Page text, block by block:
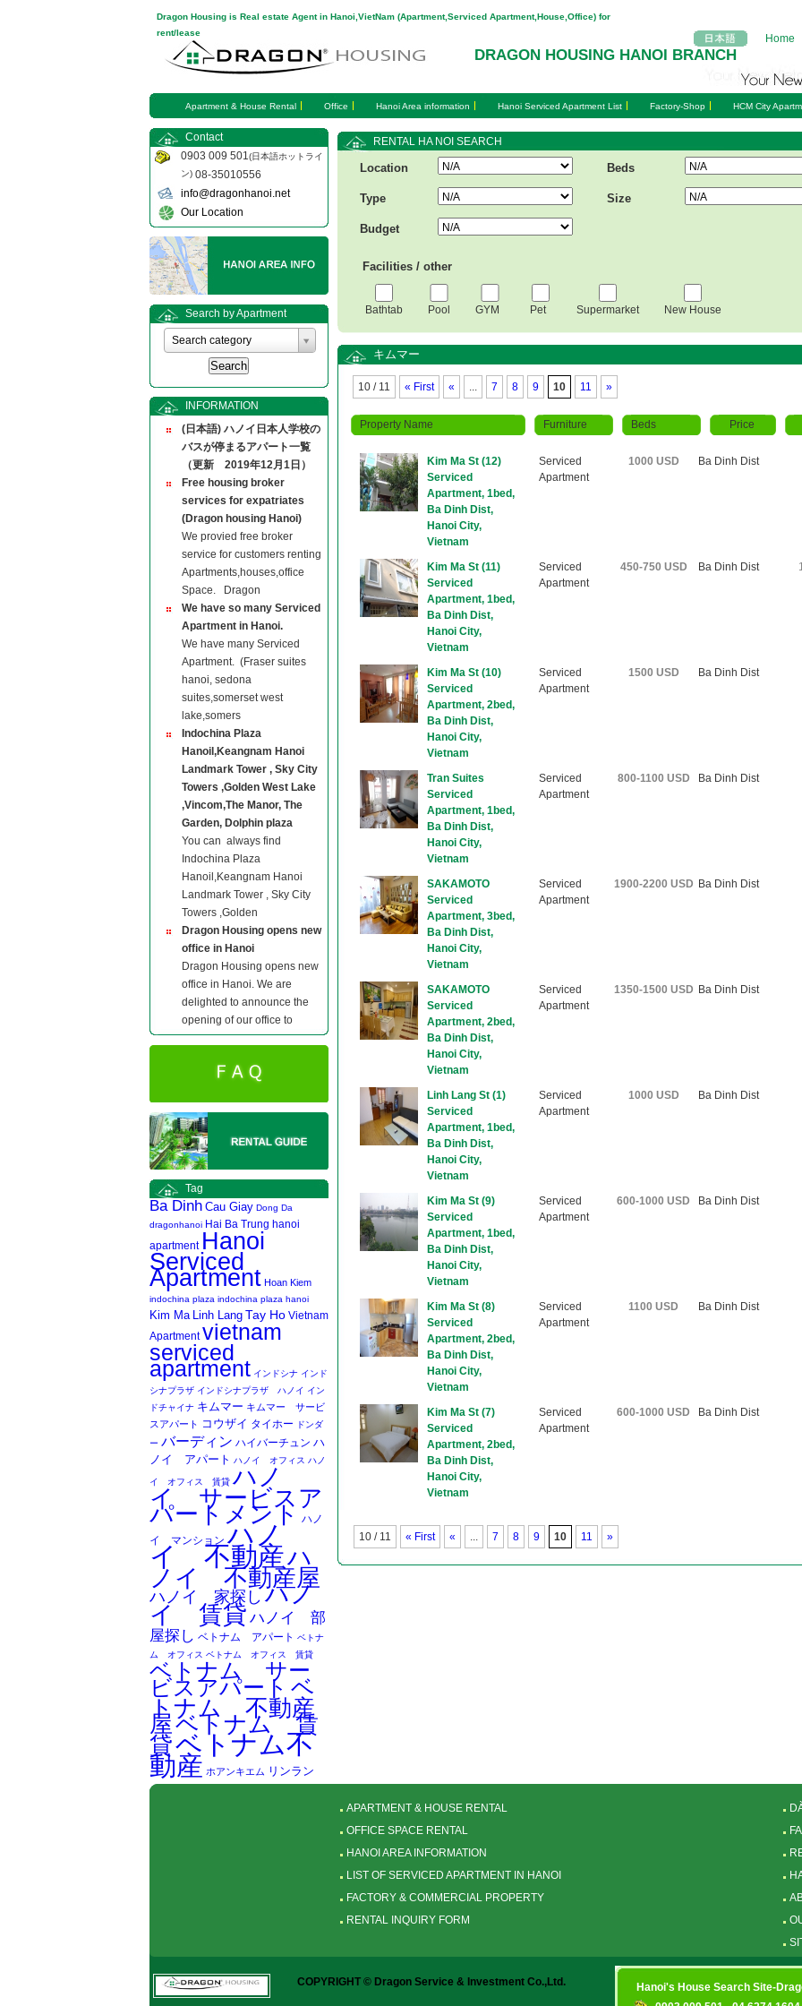
Dragon Housing is Real estate Agent in Hanoi,VietNam (Apartment,Serviced Apartment,House,Office) for
rent/lease
DRAGON HOUSING HANOI BRANCH
Home
Apartment & House Rental Office Hanoi Area information Hanoi Serviced Apartment List Factory-Shop HCM City
RENTAL HA NOI SEARCH
Location Beds
Type Size
Budget
Facilities / other
Bathtab Pool GYM Pet Supermarket New House
キムマー
10 / 11 « First « ... 7 8 9 10 11 »
Property Name Furniture Beds Price
Kim Ma St (12)
Serviced
Apartment, 1bed,
Ba Dinh Dist,
Hanoi City,
Vietnam
Serviced
Apartment
1000 USD Ba Dinh Dist
Kim Ma St (11)
Serviced
Apartment, 1bed,
Ba Dinh Dist,
Hanoi City,
Vietnam
Serviced
Apartment
450-750 USD Ba Dinh Dist
Kim Ma St (10)
Serviced
Apartment, 2bed,
Ba Dinh Dist,
Hanoi City,
Vietnam
Serviced
Apartment
1500 USD Ba Dinh Dist
Tran Suites
Serviced
Apartment, 1bed,
Ba Dinh Dist,
Hanoi City,
Vietnam
Serviced
Apartment
800-1100 USD Ba Dinh Dist
SAKAMOTO
Serviced
Apartment, 3bed,
Ba Dinh Dist,
Hanoi City,
Vietnam
Serviced
Apartment
1900-2200 USD Ba Dinh Dist
SAKAMOTO
Serviced
Apartment, 2bed,
Ba Dinh Dist,
Hanoi City,
Vietnam
Serviced
Apartment
1350-1500 USD Ba Dinh Dist
Linh Lang St (1)
Serviced
Apartment, 1bed,
Ba Dinh Dist,
Hanoi City,
Vietnam
Serviced
Apartment
1000 USD Ba Dinh Dist
Kim Ma St (9)
Serviced
Apartment, 1bed,
Ba Dinh Dist,
Hanoi City,
Vietnam
Serviced
Apartment
600-1000 USD Ba Dinh Dist
Kim Ma St (8)
Serviced
Apartment, 2bed,
Ba Dinh Dist,
Hanoi City,
Vietnam
Serviced
Apartment
1100 USD Ba Dinh Dist
Kim Ma St (7)
Serviced
Apartment, 2bed,
Ba Dinh Dist,
Hanoi City,
Vietnam
Serviced
Apartment
600-1000 USD Ba Dinh Dist
10 / 11 « First « ... 7 8 9 10 11 »
Contact
0903 009 501(日本語ホットライ
ン) 08-35010556
info@dragonhanoi.net
Our Location
Search by Apartment
Search category
INFORMATION
(日本語) ハノイ日本人学校の
バスが停まるアパート一覧
（更新 2019年12月1日）
Free housing broker
services for expatriates
(Dragon housing Hanoi)
We provied free broker
service for customers renting
Apartments,houses,office
Space. Dragon
We have so many Serviced
Apartment in Hanoi.
We have many Serviced
Apartment. (Fraser suites
hanoi, sedona
suites,somerset west
lake,somers
Indochina Plaza
Hanoil,Keangnam Hanoi
Landmark Tower , Sky City
Towers ,Golden West Lake
,Vincom,The Manor, The
Garden, Dolphin plaza
You can always find
Indochina Plaza
Hanoil,Keangnam Hanoi
Landmark Tower , Sky City
Towers ,Golden
Dragon Housing opens new
office in Hanoi
Dragon Housing opens new
office in Hanoi. We are
delighted to announce the
opening of our office to
Tag
Ba Dinh Cau Giay Dong Da
dragonhanoi Hai Ba Trung hanoi
apartment Hanoi
Serviced
Apartment Hoan Kiem
indochina plaza indochina plaza hanoi
Kim Ma Linh Lang Tay Ho Vietnam
Apartment vietnam
serviced
apartment インドシナ インド
シナプラザ インドシナプラザ ハノイ イン
ドチャイナ キムマー キムマー サービ
スアパート コウザイ タイホー
ドンダ
ー バーディン ハイバーチュン ハ
ノイ アパート ハノイ オフィス ハノ
イ オフィス 賃貸 ハノ
イ サービスア
パートメント ハノ
イ マンション ハノ
イ 不動産ハ
ノイ 不動産屋
ハノイ 家探し ハノ
イ 賃貸 ハノイ 部
屋探し ベトナム アパート ベトナ
ム オフィス ベトナム オフィス 賃貸
ベトナム サー
ビスアパート ベ
トナム 不動産
屋ベトナム 賃
貸ベトナム不
動産 ホアンキエム リンラン
APARTMENT & HOUSE RENTAL
OFFICE SPACE RENTAL
HANOI AREA INFORMATION
LIST OF SERVICED APARTMENT IN HANOI
FACTORY & COMMERCIAL PROPERTY
RENTAL INQUIRY FORM
COPYRIGHT © Dragon Service & Investment Co.,Ltd.
Hanoi's House Search Site-